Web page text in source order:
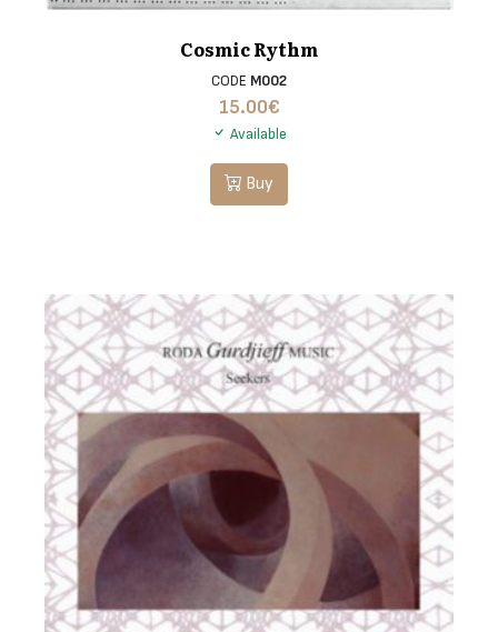
Cosmic Rythm
CODE M002
15.00€
Available
Buy